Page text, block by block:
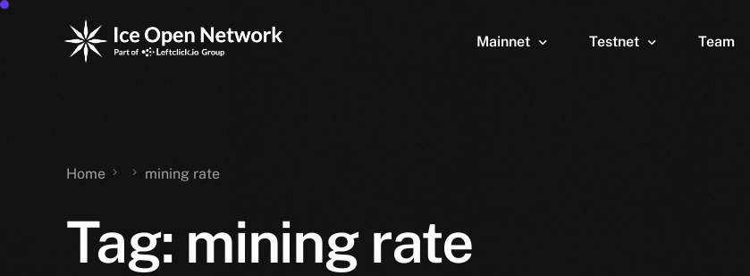
Mainnet Testnet Team
Home mining rate
Tag: mining rate